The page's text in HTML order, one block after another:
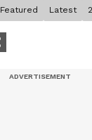
Featured Latest